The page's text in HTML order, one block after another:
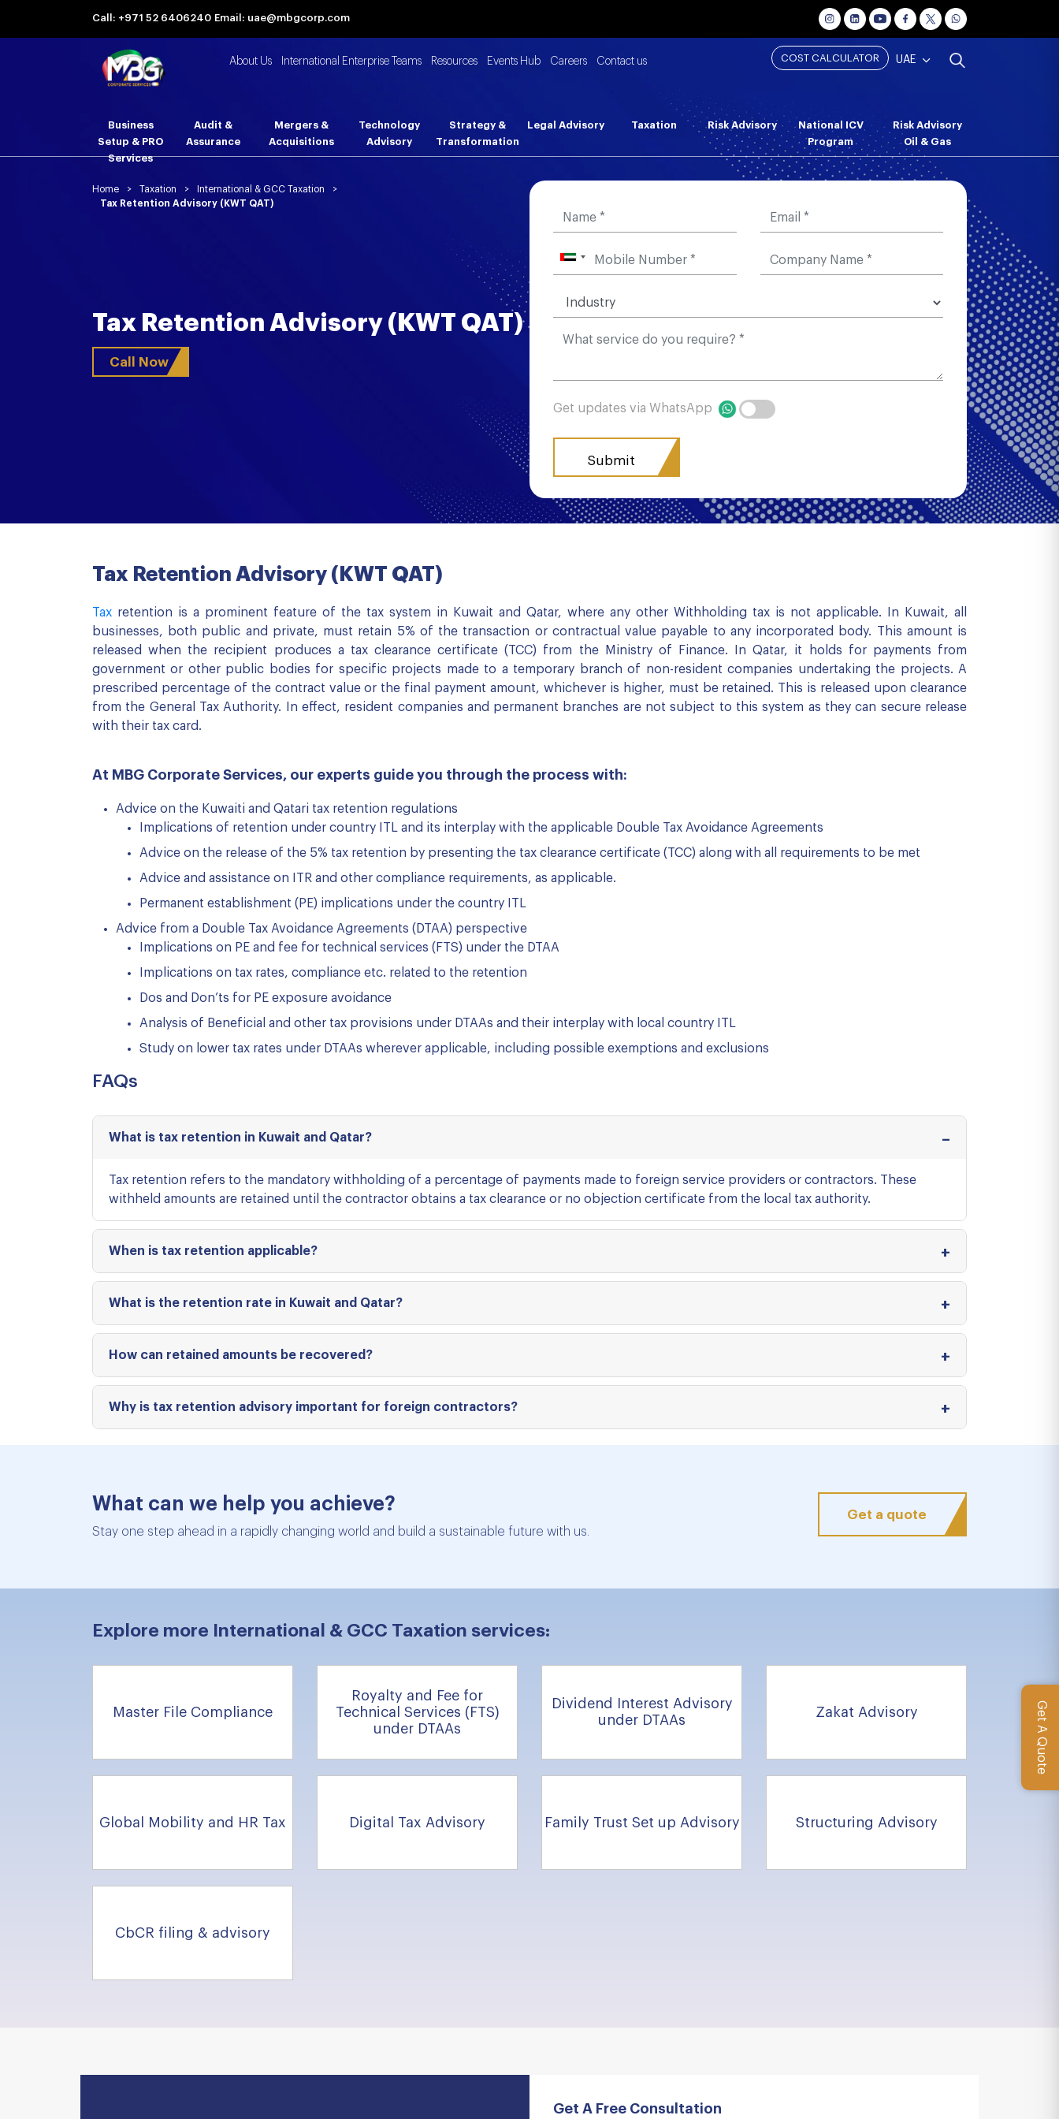
Call: +971 52 6406240 Email: uae@mbgcorp.com
About Us International Enterprise Teams Resources Events Hub Careers Contact us COST CALCULATOR UAE
Business
Setup & PRO
Services
Audit &
Assurance
Mergers &
Acquisitions
Technology
Advisory
Strategy &
Transformation
Legal Advisory Taxation Risk Advisory
National ICV
Program
Risk Advisory
Oil & Gas
Get A Quote
Home > Taxation > International & GCC Taxation
>
Tax Retention Advisory (KWT QAT)
Tax Retention Advisory (KWT QAT)
Call Now
Get updates via WhatsApp
Tax Retention Advisory (KWT QAT)
Tax retention is a prominent feature of the tax system in Kuwait and Qatar, where any other Withholding tax is not applicable. In Kuwait, all
businesses, both public and private, must retain 5% of the transaction or contractual value payable to any incorporated body. This amount is
released when the recipient produces a tax clearance certificate (TCC) from the Ministry of Finance. In Qatar, it holds for payments from
government or other public bodies for specific projects made to a temporary branch of non-resident companies undertaking the projects. A
prescribed percentage of the contract value or the final payment amount, whichever is higher, must be retained. This is released upon clearance
from the General Tax Authority. In effect, resident companies and permanent branches are not subject to this system as they can secure release
with their tax card.
At MBG Corporate Services, our experts guide you through the process with:
Advice on the Kuwaiti and Qatari tax retention regulations
Implications of retention under country ITL and its interplay with the applicable Double Tax Avoidance Agreements
Advice on the release of the 5% tax retention by presenting the tax clearance certificate (TCC) along with all requirements to be met
Advice and assistance on ITR and other compliance requirements, as applicable.
Permanent establishment (PE) implications under the country ITL
Advice from a Double Tax Avoidance Agreements (DTAA) perspective
Implications on PE and fee for technical services (FTS) under the DTAA
Implications on tax rates, compliance etc. related to the retention
Dos and Don’ts for PE exposure avoidance
Analysis of Beneficial and other tax provisions under DTAAs and their interplay with local country ITL
Study on lower tax rates under DTAAs wherever applicable, including possible exemptions and exclusions
FAQs
What is tax retention in Kuwait and Qatar?
Tax retention refers to the mandatory withholding of a percentage of payments made to foreign service providers or contractors. These
withheld amounts are retained until the contractor obtains a tax clearance or no objection certificate from the local tax authority.
When is tax retention applicable?
What is the retention rate in Kuwait and Qatar?
How can retained amounts be recovered?
Why is tax retention advisory important for foreign contractors?
What can we help you achieve?
Stay one step ahead in a rapidly changing world and build a sustainable future with us.
Get a quote
Explore more International & GCC Taxation services:
Master File Compliance
Royalty and Fee for
Technical Services (FTS)
under DTAAs
Dividend Interest Advisory
under DTAAs
Zakat Advisory
Global Mobility and HR Tax Digital Tax Advisory Family Trust Set up Advisory Structuring Advisory
CbCR filing & advisory
Get A Free Consultation